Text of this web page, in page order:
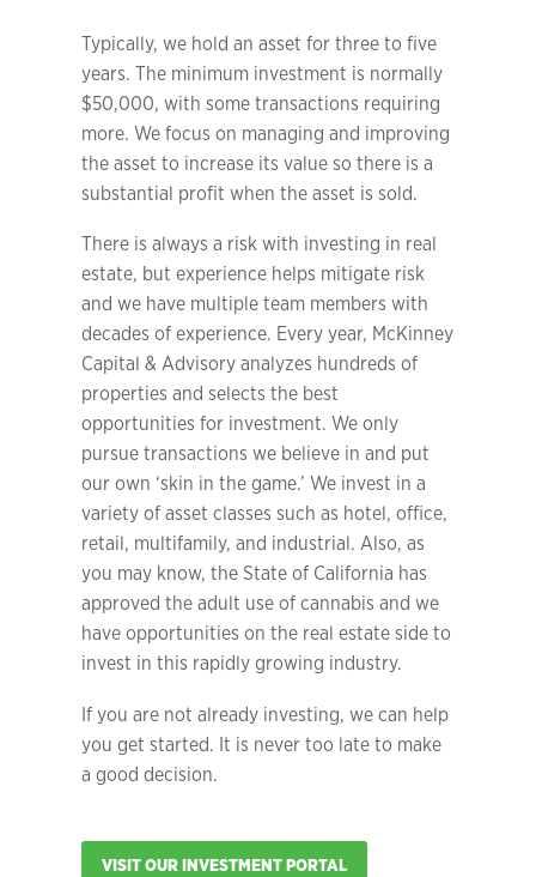
Typically, we hold an asset for three to five
years. The minimum investment is normally
$50,000, with some transactions requiring
more. We focus on managing and improving
the asset to increase its value so there is a
substantial profit when the asset is sold.
There is always a risk with investing in real
estate, but experience helps mitigate risk
and we have multiple team members with
decades of experience. Every year, McKinney
Capital & Advisory analyzes hundreds of
properties and selects the best
opportunities for investment. We only
pursue transactions we believe in and put
our own ‘skin in the game.’ We invest in a
variety of asset classes such as hotel, office,
retail, multifamily, and industrial. Also, as
you may know, the State of California has
approved the adult use of cannabis and we
have opportunities on the real estate side to
invest in this rapidly growing industry.
If you are not already investing, we can help
you get started. It is never too late to make
a good decision.
VISIT OUR INVESTMENT PORTAL